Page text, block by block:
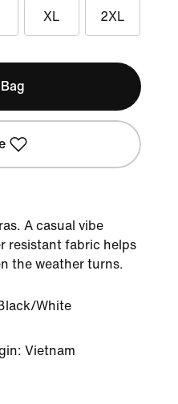
XL 2XL
A casual vibe
resistant fabric helps
the weather turns.
White
Vietnam